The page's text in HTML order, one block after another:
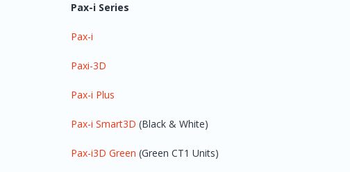
Pax-i Series
Pax-i
Paxi-3D
Pax-i Plus
Pax-i Smart3D (Black & White)
Pax-i3D Green (Green CT1 Units)